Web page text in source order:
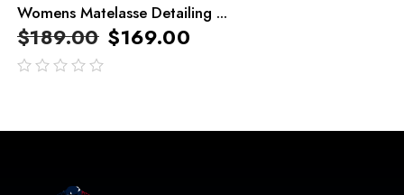
Womens Matelasse Detailing ...
$189.00 $169.00